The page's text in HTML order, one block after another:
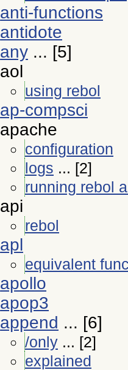
anti-functions
antidote
any ... [5]
aol
using rebol
ap-compsci
apache
configuration
logs ... [2]
running rebol
api
rebol
apl
equivalent
apollo
apop3
append ... [6]
/only ... [2]
explained